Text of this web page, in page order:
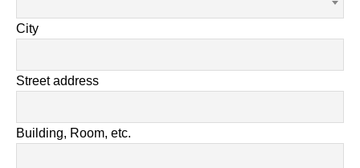
City
Street address
Building, Room, etc.